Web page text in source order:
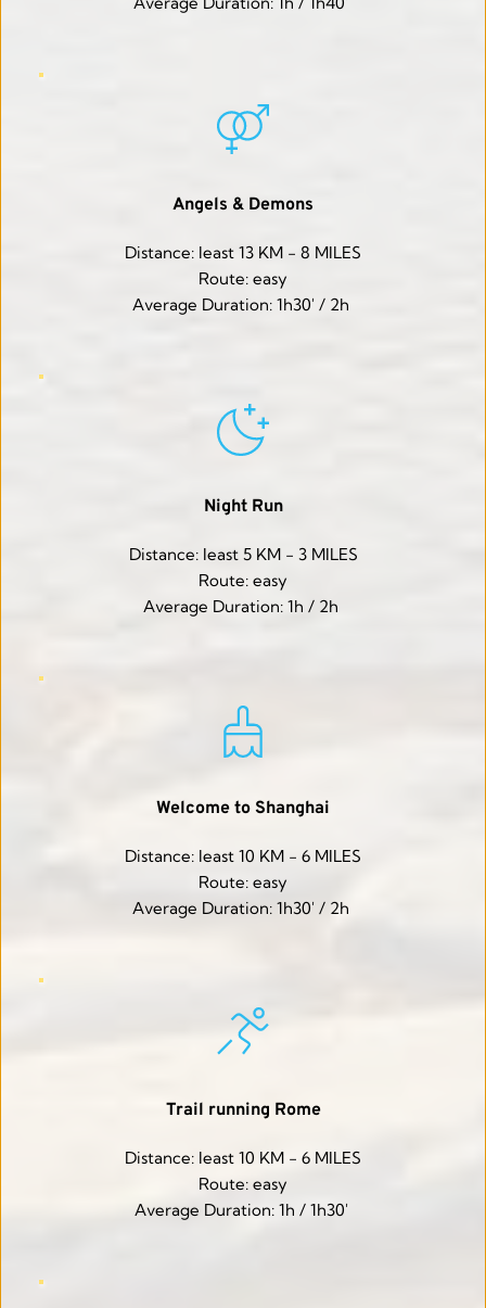
Angels & Demons
Distance: least 13 KM - 8 MILES
Route: easy
Average Duration: 1h30' / 2h
Night Run
Distance: least 5 KM - 3 MILES
Route: easy
Average Duration: 1h / 2h
Welcome to Shanghai
Distance: least 10 KM - 6 MILES
Route: easy
Average Duration: 1h30' / 2h
Trail running Rome
Distance: least 10 KM - 6 MILES
Route: easy
Average Duration: 1h / 1h30'